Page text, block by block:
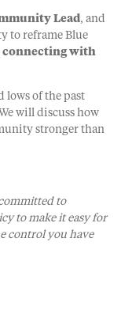
Lead, and
to reframe Blue
with
lows of the past
will discuss how
stronger than
to
to make it easy for
control you have